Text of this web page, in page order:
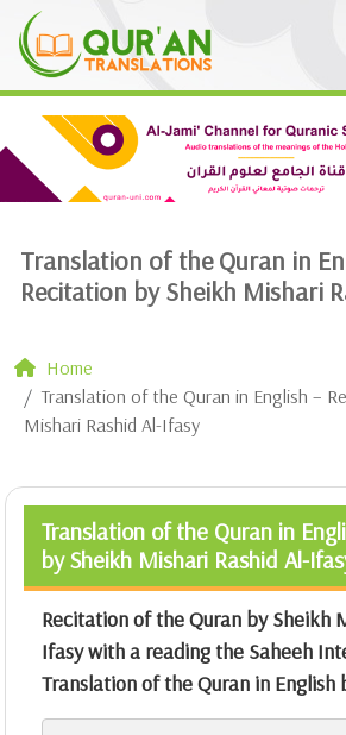
Translation of the Quran in
Recitation by Sheikh Mishari
Home
Translation of the Quran in English –
Mishari Rashid Al-Ifasy
Translation of the Quran in
by Sheikh Mishari Rashid Al-
Recitation of the Quran by Sheikh
Ifasy with a reading the Saheeh
Translation of the Quran in English